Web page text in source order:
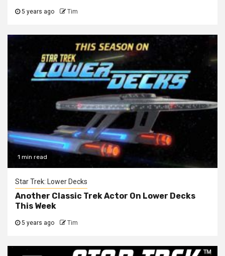
5 years ago Tim
1 min read
Star Trek: Lower Decks
Another Classic Trek Actor On Lower Decks
This Week
5 years ago Tim